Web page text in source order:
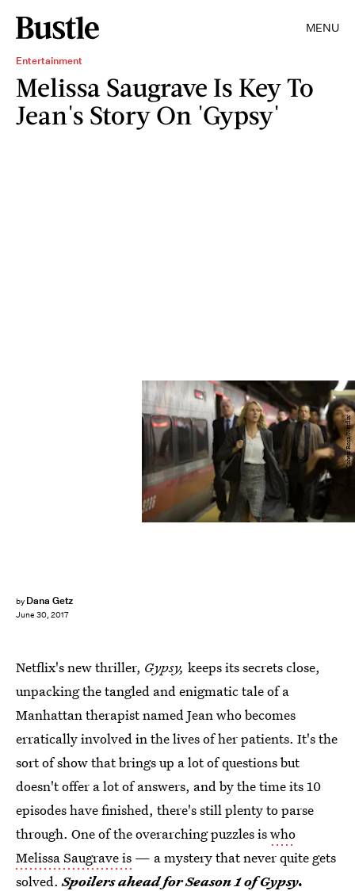
MENU
Entertainment
Melissa Saugrave Is Key To
Jean's Story On 'Gypsy'
by Dana Getz
June 30, 2017
Alison Cohen Rosa/Netflix
Netflix's new thriller, Gypsy, keeps its secrets close,
unpacking the tangled and enigmatic tale of a
Manhattan therapist named Jean who becomes
erratically involved in the lives of her patients. It's the
sort of show that brings up a lot of questions but
doesn't offer a lot of answers, and by the time its 10
episodes have finished, there's still plenty to parse
through. One of the overarching puzzles iswho
Melissa Saugrave is — a mystery that never quite gets
solved.Spoilers ahead for Season 1 of Gypsy.